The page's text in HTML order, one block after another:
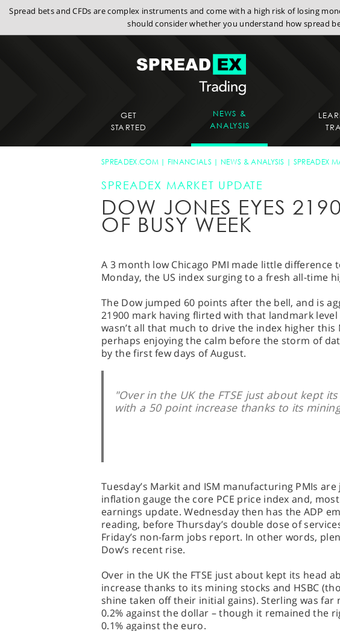
Spread bets and CFDs are complex instruments and come with a high risk of losing
should consider whether you understand how spread
GET
STARTED
NEWS &
ANALYSIS
SPREADEX.COM FINANCIALS NEWS & ANALYSIS SPREADEX
SPREADEX MARKET UPDATE
DOW JONES EYES
OF BUSY WEEK
A 3 month low Chicago PMI made little difference
Monday, the US index surging to a fresh all-time
The Dow jumped 60 points after the bell, and is
21900 mark having flirted with that landmark
wasn’t all that much to drive the index higher this
perhaps enjoying the calm before the storm of
by the first few days of August.
"Over in the UK the FTSE just about kept
with a 50 point increase thanks to its
Tuesday’s Markit and ISM manufacturing PMIs
inflation gauge the core PCE price index and,
earnings update. Wednesday then has the ADP
reading, before Thursday’s double dose of
Friday’s non-farm jobs report. In other words,
Dow’s recent rise.
Over in the UK the FTSE just about kept its head
increase thanks to its mining stocks and HSBC
shine taken off their initial gains). Sterling was far
0.2% against the dollar – though it remained the
0.1% against the euro.